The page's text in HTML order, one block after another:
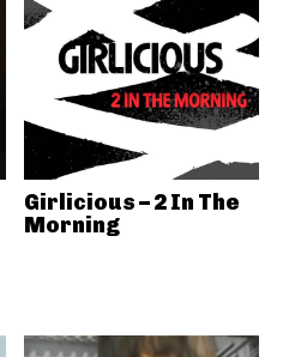
Girlicious – 2 In The
Morning